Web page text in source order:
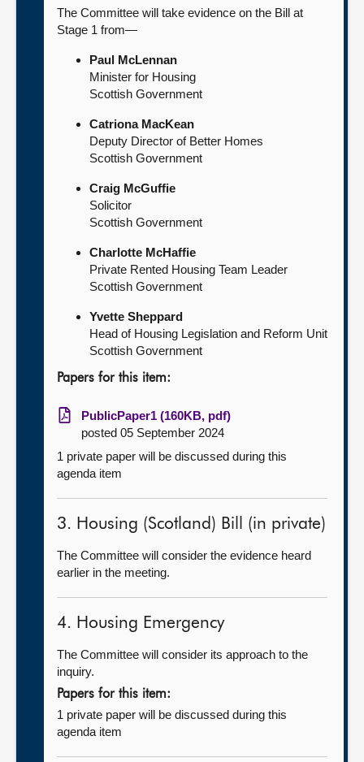
The Committee will take evidence on the Bill at
Stage 1 from—
Paul McLennan
Minister for Housing
Scottish Government
Catriona MacKean
Deputy Director of Better Homes
Scottish Government
Craig McGuffie
Solicitor
Scottish Government
Charlotte McHaffie
Private Rented Housing Team Leader
Scottish Government
Yvette Sheppard
Head of Housing Legislation and Reform Unit
Scottish Government
Papers for this item:
PublicPaper1 (160KB, pdf)
posted 05 September 2024
1 private paper will be discussed during this
agenda item
3. Housing (Scotland) Bill (in private)
The Committee will consider the evidence heard
earlier in the meeting.
4. Housing Emergency
The Committee will consider its approach to the
inquiry.
Papers for this item:
1 private paper will be discussed during this
agenda item